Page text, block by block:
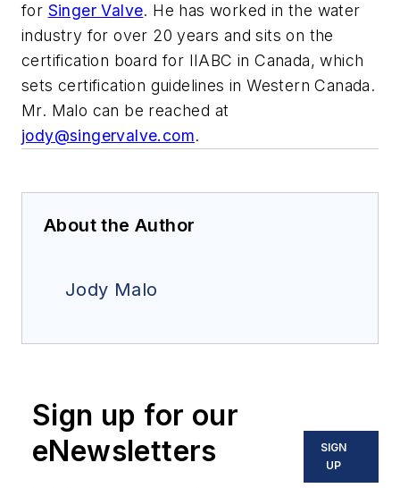
for Singer Valve. He has worked in the water
industry for over 20 years and sits on the
certification board for IIABC in Canada, which
sets certification guidelines in Western Canada.
Mr. Malo can be reached at
jody@singervalve.com.
About the Author
Jody Malo
Sign up for our
eNewsletters
SIGN
UP